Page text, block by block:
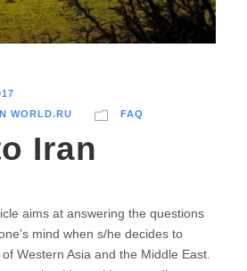
WORLD.RU
FAQ
Iran
aims at answering the questions
mind when s/he decides to
Western Asia and the Middle East.